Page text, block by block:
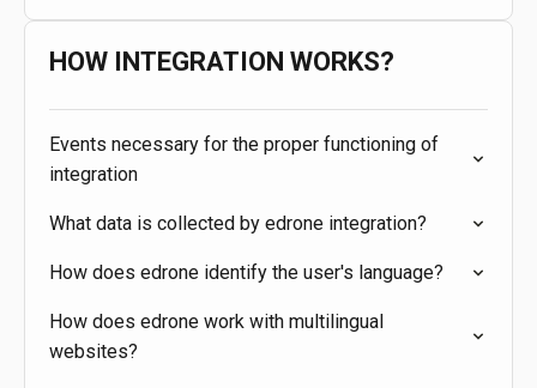
HOW INTEGRATION WORKS?
Events necessary for the proper functioning of
integration
What data is collected by edrone integration?
How does edrone identify the user's language?
How does edrone work with multilingual
websites?